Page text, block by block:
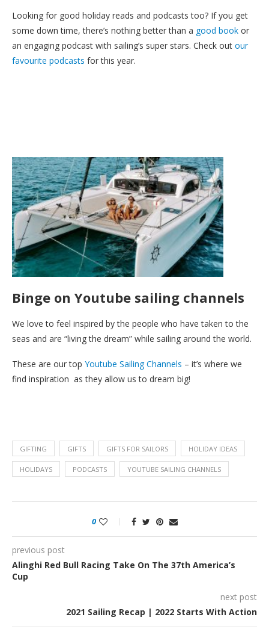
Looking for good holiday reads and podcasts too? If you get
some down time, there’s nothing better than a good book or
an engaging podcast with sailing’s super stars. Check out our
favourite podcasts for this year.
Binge on Youtube sailing channels
We love to feel inspired by the people who have taken to the
seas and are “living the dream” while sailing around the world.
These are our top Youtube Sailing Channels – it’s where we
find inspiration as they allow us to dream big!
GIFTING GIFTS GIFTS FOR SAILORS HOLIDAY IDEAS
HOLIDAYS PODCASTS YOUTUBE SAILING CHANNELS
0
previous post
Alinghi Red Bull Racing Take On The 37th America’s
Cup
next post
2021 Sailing Recap | 2022 Starts With Action